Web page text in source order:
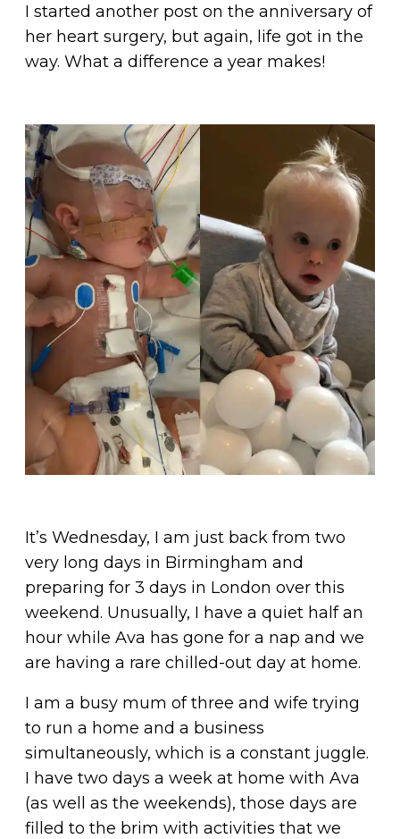
I started another post on the anniversary of
her heart surgery, but again, life got in the
way. What a difference a year makes!
It’s Wednesday, I am just back from two
very long days in Birmingham and
preparing for 3 days in London over this
weekend. Unusually, I have a quiet half an
hour while Ava has gone for a nap and we
are having a rare chilled-out day at home.
I am a busy mum of three and wife trying
to run a home and a business
simultaneously, which is a constant juggle.
I have two days a week at home with Ava
(as well as the weekends), those days are
filled to the brim with activities that we